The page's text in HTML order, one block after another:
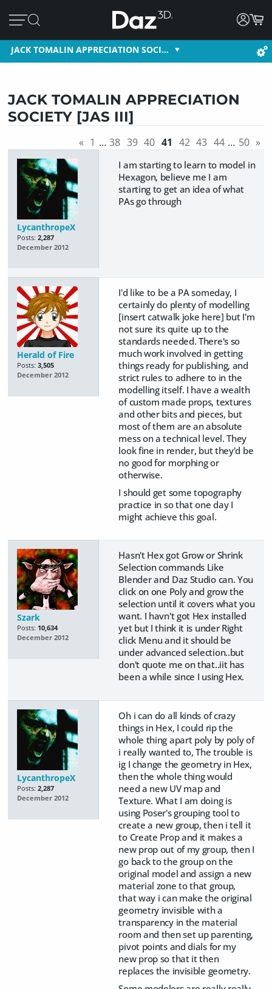
JACK TOMALIN APPRECIATION SOCI…
JACK TOMALIN APPRECIATION
SOCIETY [JAS III]
« 1 … 38 39 40 41 42 43 44 … 50 »
LycanthropeX
Posts: 2,287
December 2012
I am starting to learn to model in
Hexagon, believe me I am
starting to get an idea of what
PAs go through
Herald of Fire
Posts: 3,505
December 2012
I'd like to be a PA someday, I
certainly do plenty of modelling
[insert catwalk joke here] but I'm
not sure its quite up to the
standards needed. There's so
much work involved in getting
things ready for publishing, and
strict rules to adhere to in the
modelling itself. I have a wealth
of custom made props, textures
and other bits and pieces, but
most of them are an absolute
mess on a technical level. They
look fine in render, but they'd be
no good for morphing or
otherwise.
I should get some topography
practice in so that one day I
might achieve this goal.
Szark
Posts: 10,634
December 2012
Hasn't Hex got Grow or Shrink
Selection commands Like
Blender and Daz Studio can. You
click on one Poly and grow the
selection until it covers what you
want. I havn't got Hex installed
yet but I think it is under Right
click Menu and it should be
under advanced selection..but
don't quote me on that..iit has
been a while since I using Hex.
LycanthropeX
Posts: 2,287
December 2012
Oh i can do all kinds of crazy
things in Hex, I could rip the
whole thing apart poly by poly of
i really wanted to, The trouble is
ig I change the geometry in Hex,
then the whole thing would
need a new UV map and
Texture. What I am doing is
using Poser's grouping tool to
create a new group, then i tell it
to Create Prop and it makes a
new prop out of my group, then I
go back to the group on the
original model and assign a new
material zone to that group,
that way i can make the original
geometry invisible with a
transparency in the material
room and then set up parenting,
pivot points and dials for my
new prop so that it then
replaces the invisible geometry.